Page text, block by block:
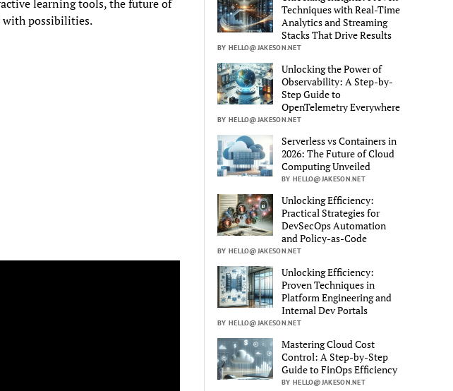
learning tools, the future of
with possibilities.
Techniques with Real-Time
Analytics and Streaming
Stacks That Drive Results
BY HELLO@JAKESON.NET
Unlocking the Power of
Observability: A Step-by-
Step Guide to
OpenTelemetry Everywhere
BY HELLO@JAKESON.NET
Serverless vs Containers in
2026: The Future of Cloud
Computing Unveiled
BY HELLO@JAKESON.NET
Unlocking Efficiency:
Practical Strategies for
DevSecOps Automation
and Policy-as-Code
BY HELLO@JAKESON.NET
Unlocking Efficiency:
Proven Techniques in
Platform Engineering and
Internal Dev Portals
BY HELLO@JAKESON.NET
Mastering Cloud Cost
Control: A Step-by-Step
Guide to FinOps Efficiency
BY HELLO@JAKESON.NET